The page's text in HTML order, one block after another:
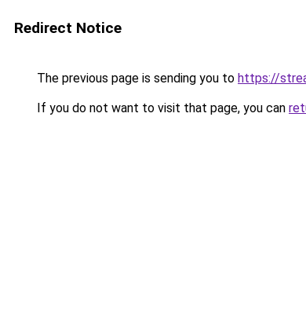
Redirect Notice
The previous page is sending you to https://
If you do not want to visit that page, you can